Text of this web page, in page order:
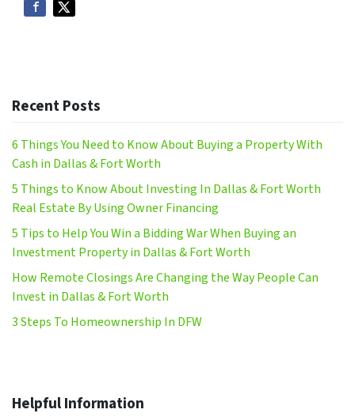
Recent Posts
6 Things You Need to Know About Buying a Property With
Cash in Dallas & Fort Worth
5 Things to Know About Investing In Dallas & Fort Worth
Real Estate By Using Owner Financing
5 Tips to Help You Win a Bidding War When Buying an
Investment Property in Dallas & Fort Worth
How Remote Closings Are Changing the Way People Can
Invest in Dallas & Fort Worth
3 Steps To Homeownership In DFW
Helpful Information